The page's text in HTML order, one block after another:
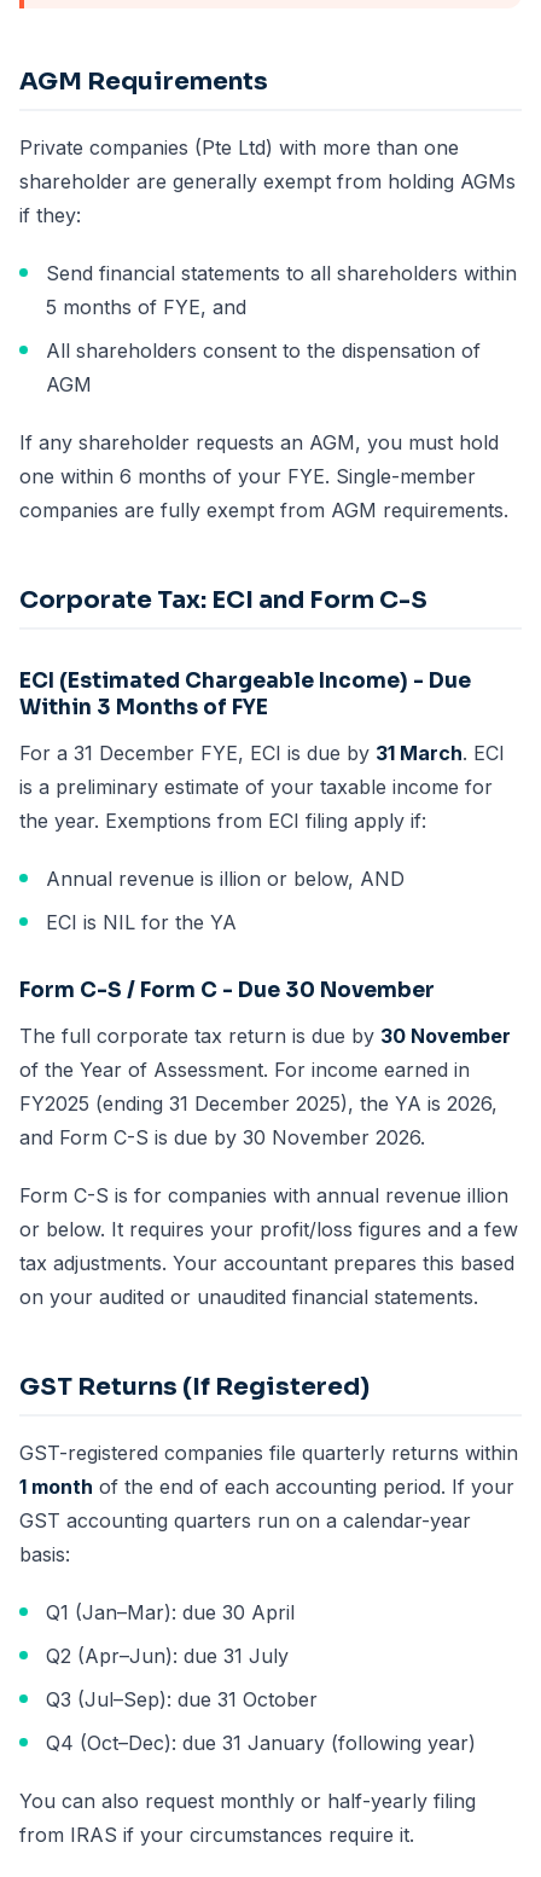
AGM Requirements
Private companies (Pte Ltd) with more than one
shareholder are generally exempt from holding AGMs
if they:
Send financial statements to all shareholders within
5 months of FYE, and
All shareholders consent to the dispensation of
AGM
If any shareholder requests an AGM, you must hold
one within 6 months of your FYE. Single-member
companies are fully exempt from AGM requirements.
Corporate Tax: ECI and Form C-S
ECI (Estimated Chargeable Income) - Due
Within 3 Months of FYE
For a 31 December FYE, ECI is due by 31 March. ECI
is a preliminary estimate of your taxable income for
the year. Exemptions from ECI filing apply if:
Annual revenue is illion or below, AND
ECI is NIL for the YA
Form C-S / Form C - Due 30 November
The full corporate tax return is due by 30 November
of the Year of Assessment. For income earned in
FY2025 (ending 31 December 2025), the YA is 2026,
and Form C-S is due by 30 November 2026.
Form C-S is for companies with annual revenue illion
or below. It requires your profit/loss figures and a few
tax adjustments. Your accountant prepares this based
on your audited or unaudited financial statements.
GST Returns (If Registered)
GST-registered companies file quarterly returns within
1 month of the end of each accounting period. If your
GST accounting quarters run on a calendar-year
basis:
Q1 (Jan–Mar): due 30 April
Q2 (Apr–Jun): due 31 July
Q3 (Jul–Sep): due 31 October
Q4 (Oct–Dec): due 31 January (following year)
You can also request monthly or half-yearly filing
from IRAS if your circumstances require it.